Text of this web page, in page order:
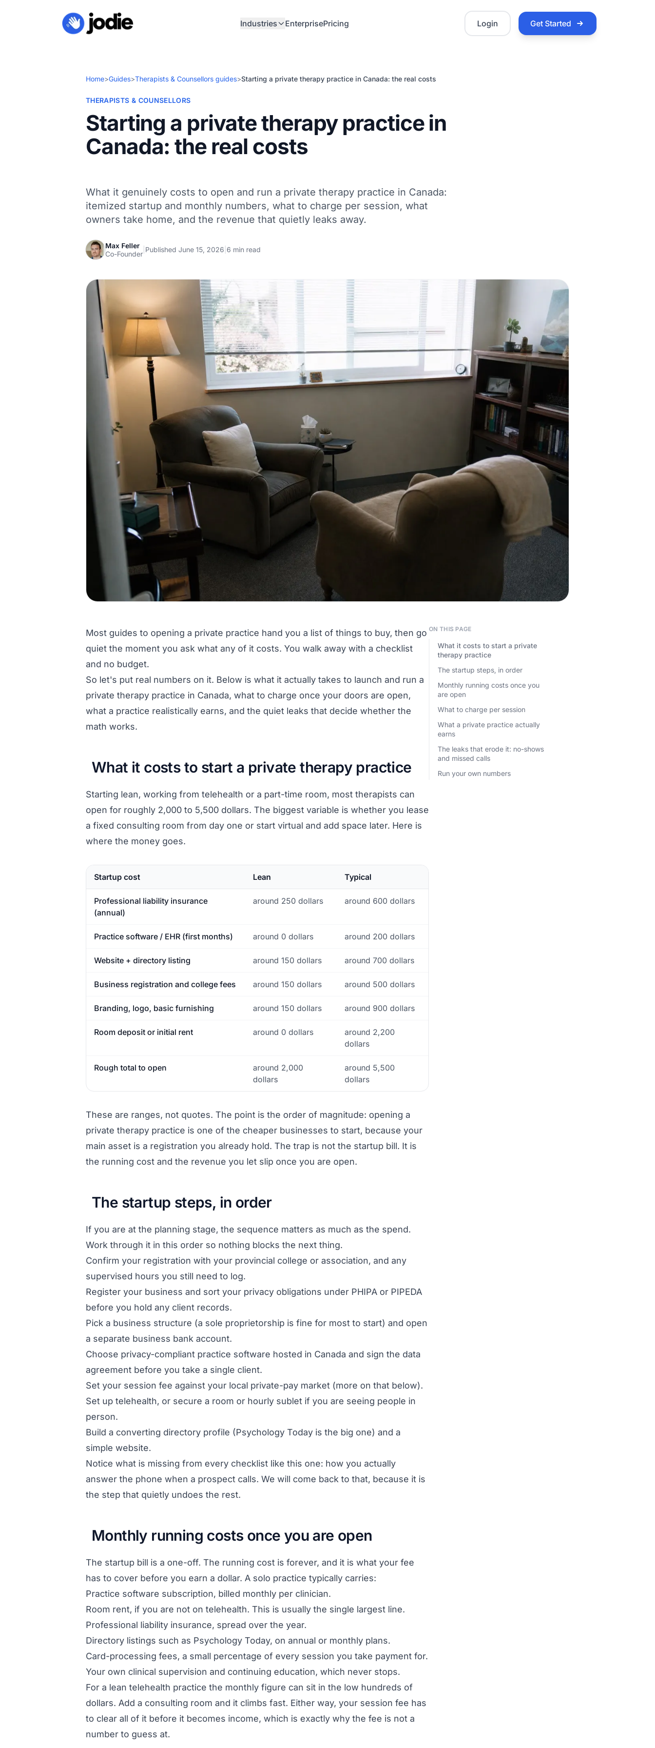
Industries EnterprisePricing Login Get Started
Home>Guides>Therapists & Counsellors guides>Starting a private therapy practice in Canada: the real costs
THERAPISTS & COUNSELLORS
Starting a private therapy practice in
Canada: the real costs
What it genuinely costs to open and run a private therapy practice in Canada:
itemized startup and monthly numbers, what to charge per session, what
owners take home, and the revenue that quietly leaks away.
Max Feller
Co-Founder
Published June 15, 2026 6 min read
Most guides to opening a private practice hand you a list of things to buy, then go
quiet the moment you ask what any of it costs. You walk away with a checklist
and no budget.
So let's put real numbers on it. Below is what it actually takes to launch and run a
private therapy practice in Canada, what to charge once your doors are open,
what a practice realistically earns, and the quiet leaks that decide whether the
math works.
What it costs to start a private therapy practice
Starting lean, working from telehealth or a part-time room, most therapists can
open for roughly 2,000 to 5,500 dollars. The biggest variable is whether you lease
a fixed consulting room from day one or start virtual and add space later. Here is
where the money goes.
Startup cost Lean Typical
Professional liability insurance
(annual)
around 250 dollars around 600 dollars
Practice software / EHR (first months) around 0 dollars around 200 dollars
Website + directory listing around 150 dollars around 700 dollars
Business registration and college fees around 150 dollars around 500 dollars
Branding, logo, basic furnishing around 150 dollars around 900 dollars
Room deposit or initial rent around 0 dollars
around 2,200
dollars
Rough total to open
around 2,000
dollars
around 5,500
dollars
These are ranges, not quotes. The point is the order of magnitude: opening a
private therapy practice is one of the cheaper businesses to start, because your
main asset is a registration you already hold. The trap is not the startup bill. It is
the running cost and the revenue you let slip once you are open.
The startup steps, in order
If you are at the planning stage, the sequence matters as much as the spend.
Work through it in this order so nothing blocks the next thing.
Confirm your registration with your provincial college or association, and any
supervised hours you still need to log.
Register your business and sort your privacy obligations under PHIPA or PIPEDA
before you hold any client records.
Pick a business structure (a sole proprietorship is fine for most to start) and open
a separate business bank account.
Choose privacy-compliant practice software hosted in Canada and sign the data
agreement before you take a single client.
Set your session fee against your local private-pay market (more on that below).
Set up telehealth, or secure a room or hourly sublet if you are seeing people in
person.
Build a converting directory profile (Psychology Today is the big one) and a
simple website.
Notice what is missing from every checklist like this one: how you actually
answer the phone when a prospect calls. We will come back to that, because it is
the step that quietly undoes the rest.
Monthly running costs once you are open
The startup bill is a one-off. The running cost is forever, and it is what your fee
has to cover before you earn a dollar. A solo practice typically carries:
Practice software subscription, billed monthly per clinician.
Room rent, if you are not on telehealth. This is usually the single largest line.
Professional liability insurance, spread over the year.
Directory listings such as Psychology Today, on annual or monthly plans.
Card-processing fees, a small percentage of every session you take payment for.
Your own clinical supervision and continuing education, which never stops.
For a lean telehealth practice the monthly figure can sit in the low hundreds of
dollars. Add a consulting room and it climbs fast. Either way, your session fee has
to clear all of it before it becomes income, which is exactly why the fee is not a
number to guess at.
ON THIS PAGE
What it costs to start a private
therapy practice
The startup steps, in order
Monthly running costs once you
are open
What to charge per session
What a private practice actually
earns
The leaks that erode it: no-shows
and missed calls
Run your own numbers